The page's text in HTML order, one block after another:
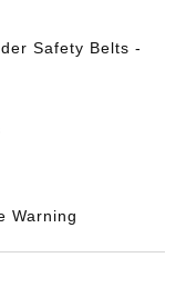
Safety Belts -
Warning